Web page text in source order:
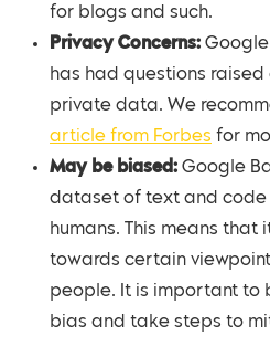
for blogs and such.
Privacy Concerns: Google
has had questions
private data. We
article from Forbes for
May be biased: Google
dataset of text and
humans. This means that
towards certain
people. It is important to
bias and take steps to